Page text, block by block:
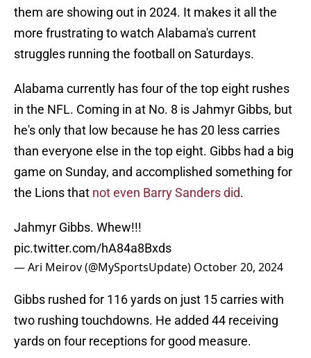
them are showing out in 2024. It makes it all the
more frustrating to watch Alabama's current
struggles running the football on Saturdays.
Alabama currently has four of the top eight rushes
in the NFL. Coming in at No. 8 is Jahmyr Gibbs, but
he's only that low because he has 20 less carries
than everyone else in the top eight. Gibbs had a big
game on Sunday, and accomplished something for
the Lions that not even Barry Sanders did.
Jahmyr Gibbs. Whew!!!
pic.twitter.com/hA84a8Bxds
— Ari Meirov (@MySportsUpdate) October 20, 2024
Gibbs rushed for 116 yards on just 15 carries with
two rushing touchdowns. He added 44 receiving
yards on four receptions for good measure.